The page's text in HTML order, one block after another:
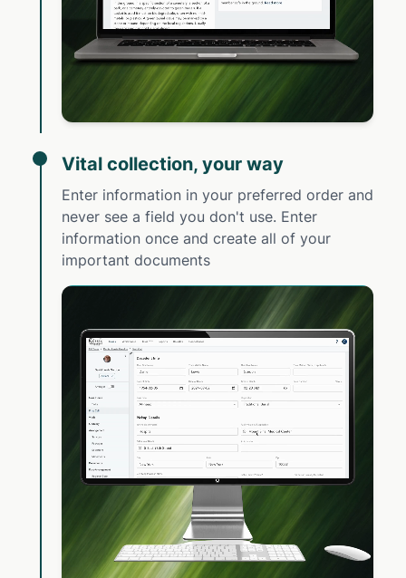
Vital collection, your way
Enter information in your preferred order and
never see a field you don't use. Enter
information once and create all of your
important documents